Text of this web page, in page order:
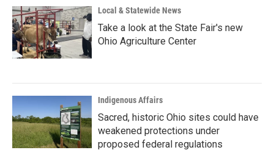
Local & Statewide News
Take a look at the State Fair's new
Ohio Agriculture Center
Indigenous Affairs
Sacred, historic Ohio sites could have
weakened protections under
proposed federal regulations